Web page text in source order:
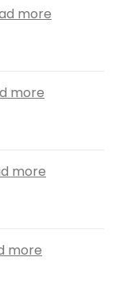
more
more
more
more